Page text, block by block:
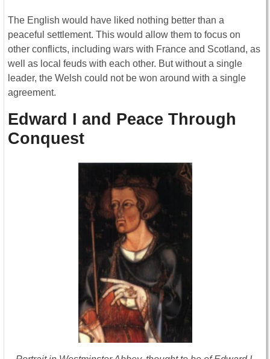
The English would have liked nothing better than a
peaceful settlement. This would allow them to focus on
other conflicts, including wars with France and Scotland, as
well as local feuds with each other. But without a single
leader, the Welsh could not be won around with a single
agreement.
Edward I and Peace Through
Conquest